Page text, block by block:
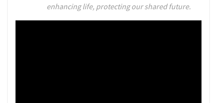
enhancing life, protecting our shared future.